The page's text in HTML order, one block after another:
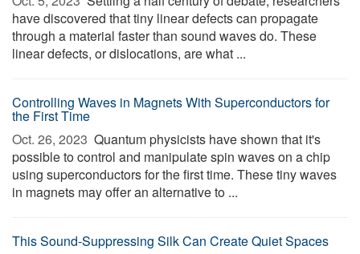
have discovered that tiny linear defects can propagate
through a material faster than sound waves do. These
linear defects, or dislocations, are what ...
Controlling Waves in Magnets With Superconductors for
the First Time
Oct. 26, 2023  Quantum physicists have shown that it's
possible to control and manipulate spin waves on a chip
using superconductors for the first time. These tiny waves
in magnets may offer an alternative to ...
This Sound-Suppressing Silk Can Create Quiet Spaces